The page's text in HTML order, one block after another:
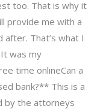
too. That is why it
provide me with a
That’s what I
was my
time onlineCan a
bank?** This is a
by the attorneys